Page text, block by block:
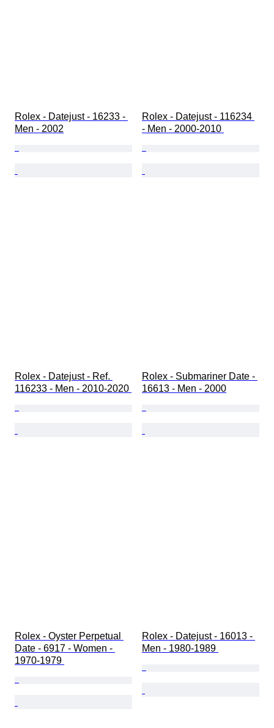
Rolex - Datejust - 16233 -
Men - 2002
Rolex - Datejust - 116234
- Men - 2000-2010
Rolex - Datejust - Ref.
116233 - Men - 2010-2020
Rolex - Submariner Date -
16613 - Men - 2000
Rolex - Oyster Perpetual
Date - 6917 - Women -
1970-1979
Rolex - Datejust - 16013 -
Men - 1980-1989